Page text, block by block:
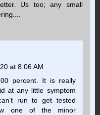
Us too; any small
at 8:06 AM
percent. It is really
at any little symptom
run to get tested
one of the minor